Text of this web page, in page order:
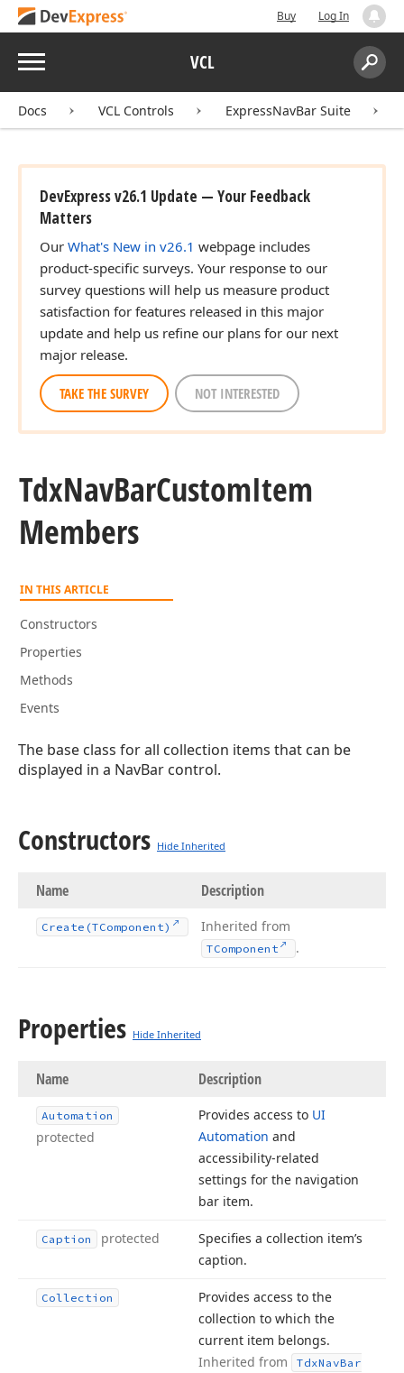
Buy Log In
Menu VCL
Search:
Docs VCL Controls ExpressNavBar Suite
DevExpress v26.1 Update — Your Feedback
Matters
Our What's New in v26.1 webpage includes
product-specific surveys. Your response to our
survey questions will help us measure product
satisfaction for features released in this major
update and help us refine our plans for our next
major release.
TAKE THE SURVEY NOT INTERESTED
TdxNavBarCustomItem
Members
IN THIS ARTICLE
Constructors
Properties
Methods
Events
The base class for all collection items that can be
displayed in a NavBar control.
Constructors Hide Inherited
Name Description
Create (TComponent) Inherited from
TComponent .
Properties Hide Inherited
Name Description
Automation
protected
Provides access to UI
Automation and
accessibility-related
settings for the navigation
bar item.
Caption protected
Specifies a collection item’s
caption.
Collection
Provides access to the
collection to which the
current item belongs.
Inherited from
TdxNavBar